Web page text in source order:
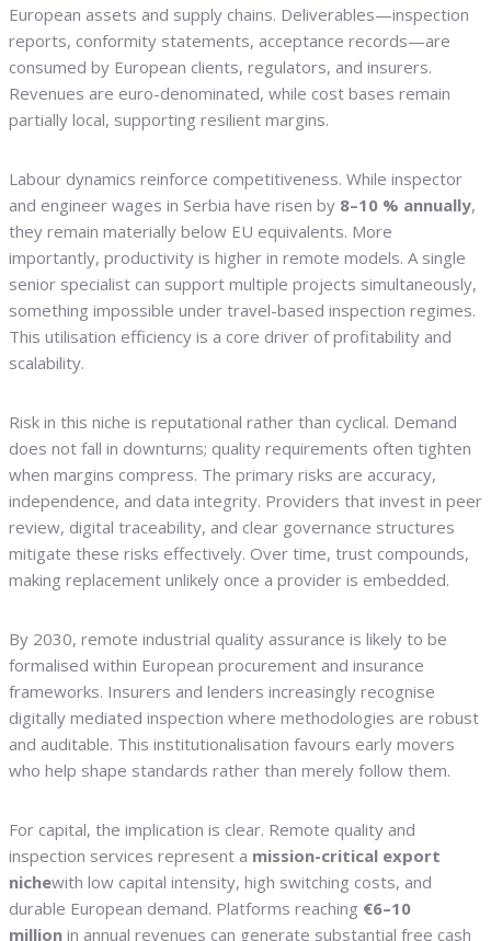
European assets and supply chains. Deliverables—inspection
reports, conformity statements, acceptance records—are
consumed by European clients, regulators, and insurers.
Revenues are euro-denominated, while cost bases remain
partially local, supporting resilient margins.
Labour dynamics reinforce competitiveness. While inspector
and engineer wages in Serbia have risen by 8–10 % annually,
they remain materially below EU equivalents. More
importantly, productivity is higher in remote models. A single
senior specialist can support multiple projects simultaneously,
something impossible under travel-based inspection regimes.
This utilisation efficiency is a core driver of profitability and
scalability.
Risk in this niche is reputational rather than cyclical. Demand
does not fall in downturns; quality requirements often tighten
when margins compress. The primary risks are accuracy,
independence, and data integrity. Providers that invest in peer
review, digital traceability, and clear governance structures
mitigate these risks effectively. Over time, trust compounds,
making replacement unlikely once a provider is embedded.
By 2030, remote industrial quality assurance is likely to be
formalised within European procurement and insurance
frameworks. Insurers and lenders increasingly recognise
digitally mediated inspection where methodologies are robust
and auditable. This institutionalisation favours early movers
who help shape standards rather than merely follow them.
For capital, the implication is clear. Remote quality and
inspection services represent a mission-critical export
nichewith low capital intensity, high switching costs, and
durable European demand. Platforms reaching €6–10
million in annual revenues can generate substantial free cash